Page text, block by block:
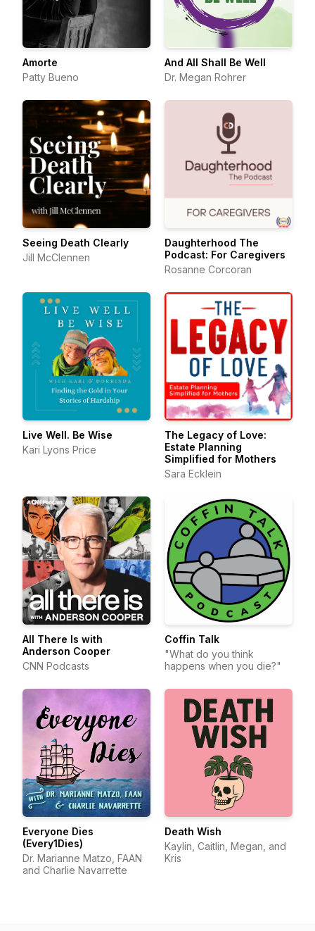
Amorte
Patty Bueno
And All Shall Be Well
Dr. Megan Rohrer
Seeing Death Clearly
Jill McClennen
Daughterhood The
Podcast: For Caregivers
Rosanne Corcoran
Live Well. Be Wise
Kari Lyons Price
The Legacy of Love:
Estate Planning
Simplified for Mothers
Sara Ecklein
All There Is with
Anderson Cooper
CNN Podcasts
Coffin Talk
"What do you think
happens when you die?"
Everyone Dies
(Every1Dies)
Dr. Marianne Matzo, FAAN
and Charlie Navarrette
Death Wish
Kaylin, Caitlin, Megan, and
Kris